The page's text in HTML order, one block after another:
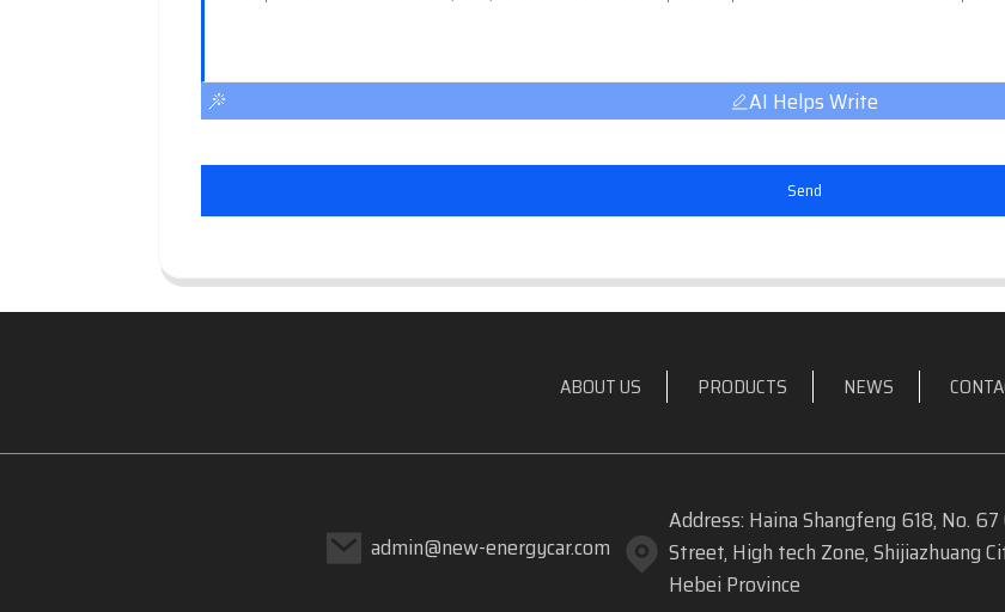
AI Helps Write
Send
ABOUT US PRODUCTS NEWS
admin@new-energycar.com
Address: Haina Shangfeng 618, No. 67
Street, High tech Zone, Shijiazhuang
Hebei Province